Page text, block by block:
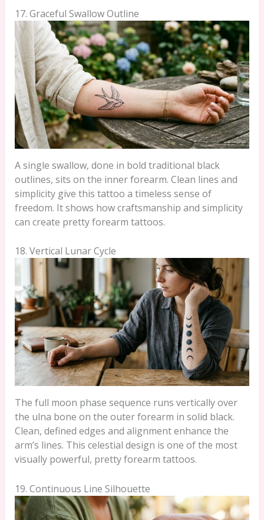
17. Graceful Swallow Outline
A single swallow, done in bold traditional black
outlines, sits on the inner forearm. Clean lines and
simplicity give this tattoo a timeless sense of
freedom. It shows how craftsmanship and simplicity
can create pretty forearm tattoos.
18. Vertical Lunar Cycle
The full moon phase sequence runs vertically over
the ulna bone on the outer forearm in solid black.
Clean, defined edges and alignment enhance the
arm’s lines. This celestial design is one of the most
visually powerful, pretty forearm tattoos.
19. Continuous Line Silhouette